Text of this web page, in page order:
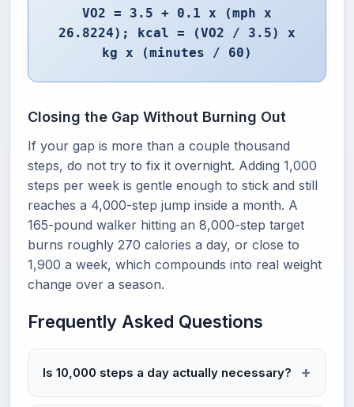
VO2 = 3.5 + 0.1 x (mph x
26.8224); kcal = (VO2 / 3.5) x
kg x (minutes / 60)
Closing the Gap Without Burning Out
If your gap is more than a couple thousand
steps, do not try to fix it overnight. Adding 1,000
steps per week is gentle enough to stick and still
reaches a 4,000-step jump inside a month. A
165-pound walker hitting an 8,000-step target
burns roughly 270 calories a day, or close to
1,900 a week, which compounds into real weight
change over a season.
Frequently Asked Questions
Is 10,000 steps a day actually necessary?